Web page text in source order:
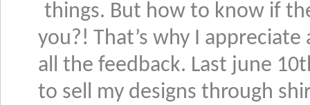
things. But how to know if
you?! That’s why I
all the feedback. Last june
to sell my designs through